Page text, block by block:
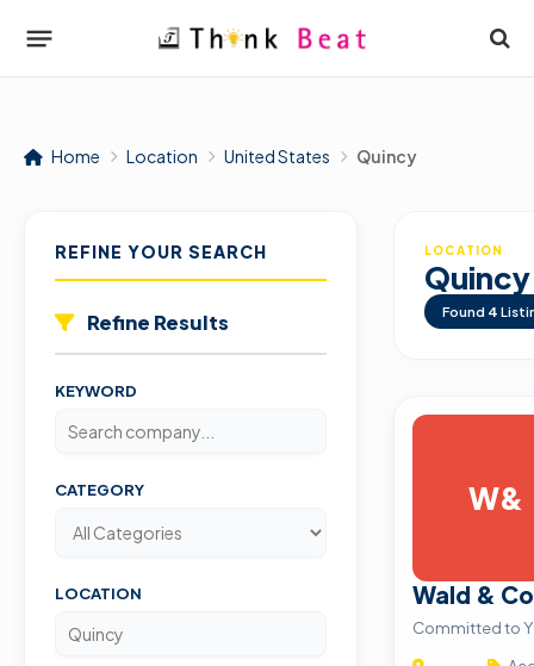
Home Location United States Quincy
REFINE YOUR SEARCH
Refine Results
KEYWORD
CATEGORY
LOCATION
LOCATION
Quincy
Found 4
W&
Wald &
Committed to